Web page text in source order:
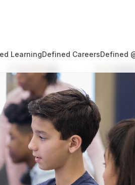
LearningDefined CareersDefined